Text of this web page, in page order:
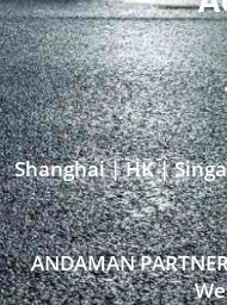
Shanghai | HK |
ANDAMAN